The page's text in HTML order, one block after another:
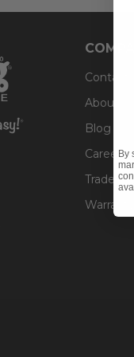
Contact
About Us
Blog
Careers
Trade &
Warranty
By